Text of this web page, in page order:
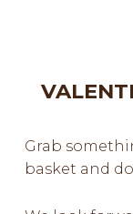
Grab
basket and